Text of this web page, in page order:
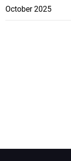
October 2025